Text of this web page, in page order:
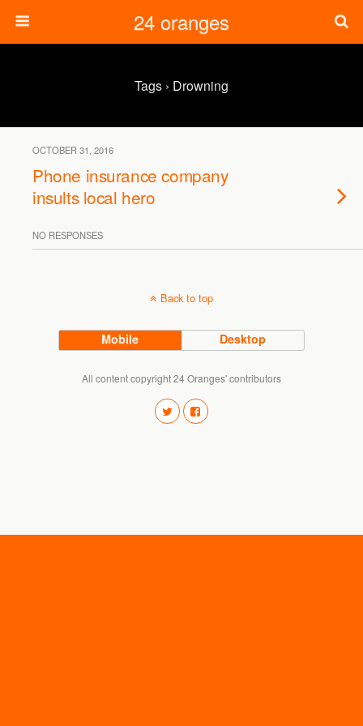
24 oranges
Tags › Drowning
OCTOBER 31, 2016
Phone insurance company
insults local hero
NO RESPONSES
Back to top
Mobile Desktop
All content copyright 24 Oranges' contributors